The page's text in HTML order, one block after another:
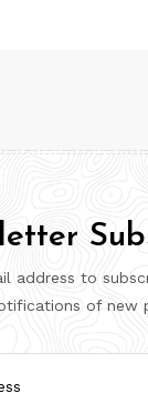
address to
of new